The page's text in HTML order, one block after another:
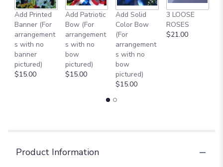
reviews
section
for
"SUNNY
Add Printed
Banner (For
arrangement
s with no
banner
pictured)
$15.00
Add Patriotic
Bow (For
arrangement
s with no
bow
pictured)
$15.00
Add Solid
Color Bow
(For
arrangement
s with no
bow
pictured)
$15.00
3 LOOSE
ROSES
$21.00
Product Information